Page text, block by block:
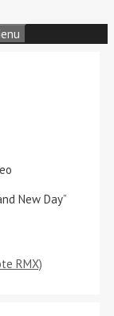
New Day”
RMX)